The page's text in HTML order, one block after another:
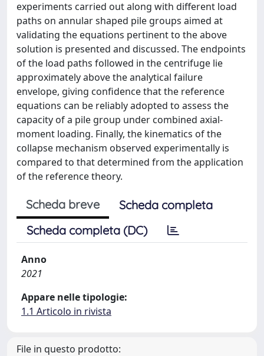
experiments carried out along with different load
paths on annular shaped pile groups aimed at
validating the equations pertinent to the above
solution is presented and discussed. The endpoints
of the load paths followed in the centrifuge lie
approximately above the analytical failure
envelope, giving confidence that the reference
equations can be reliably adopted to assess the
capacity of a pile group under combined axial-
moment loading. Finally, the kinematics of the
collapse mechanism observed experimentally is
compared to that determined from the application
of the reference theory.
Scheda breve
Scheda completa
Scheda completa (DC)
Anno
2021
Appare nelle tipologie:
1.1 Articolo in rivista
File in questo prodotto: